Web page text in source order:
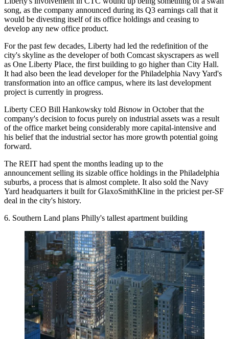
song, as the company announced during its Q3 earnings call that it
would be divesting itself of its office holdings and ceasing to
develop any new office product.
For the past few decades, Liberty had led the redefinition of the
city's skyline as the developer of both Comcast skyscrapers as well
as One Liberty Place, the first building to go higher than City Hall.
It had also been the lead developer for the Philadelphia Navy Yard's
transformation into an office campus, where its last development
project is currently in progress.
Liberty CEO Bill Hankowsky told Bisnow in Octoberthat the
company's decision to focus purely on industrial assets was a result
of the office market being considerably more capital-intensive and
his belief that the industrial sector has more growth potential going
forward.
The REIT had spent the months leading up to the
announcement selling its sizable office holdings in the Philadelphia
suburbs, a process that is almost complete. It also sold the Navy
Yard headquarters it built for GlaxoSmithKline in the priciest per-SF
deal in the city's history.
6. Southern Land plans Philly's tallest apartment building